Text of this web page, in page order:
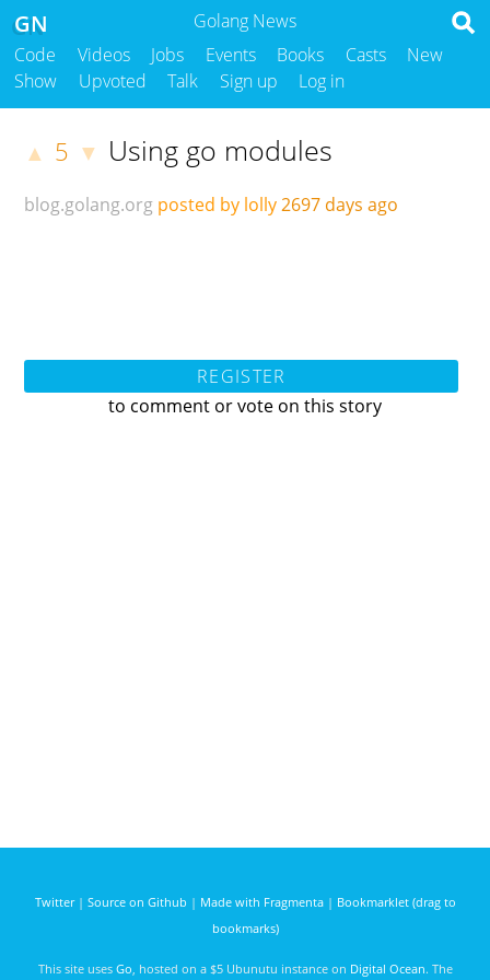
Golang News
GN
Code Videos Jobs Events Books Casts
New
Show
Upvoted Talk Sign up Log in
▲ 5 ▼ Using go modules
blog.golang.org posted by lolly2697 days ago
REGISTER
to comment or vote on this story
Twitter| Source on Github | Made with Fragmenta| Bookmarklet (drag to
bookmarks)
This site uses Go , hosted on a $5 Ubunutu instance on Digital Ocean. The